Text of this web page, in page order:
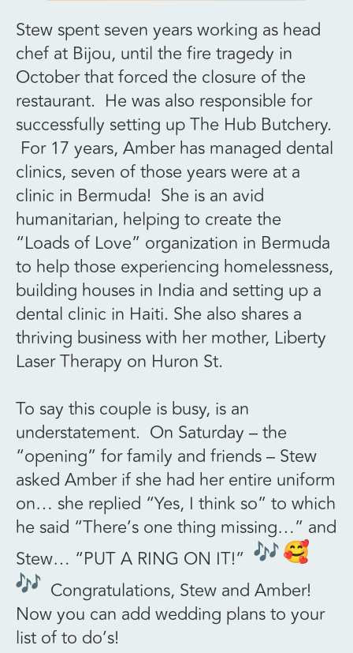
Stew spent seven years working as head
chef at Bijou, until the fire tragedy in
October that forced the closure of the
restaurant. He was also responsible for
successfully setting up The Hub Butchery.
For 17 years, Amber has managed dental
clinics, seven of those years were at a
clinic in Bermuda! She is an avid
humanitarian, helping to create the
“Loads of Love” organization in Bermuda
to help those experiencing homelessness,
building houses in India and setting up a
dental clinic in Haiti. She also shares a
thriving business with her mother, Liberty
Laser Therapy on Huron St.
To say this couple is busy, is an
understatement. On Saturday – the
“opening” for family and friends – Stew
asked Amber if she had her entire uniform
on… she replied “Yes, I think so” to which
he said “There’s one thing missing…” and
Stew… “PUT A RING ON IT!”
Congratulations, Stew and Amber!
Now you can add wedding plans to your
list of to do’s!